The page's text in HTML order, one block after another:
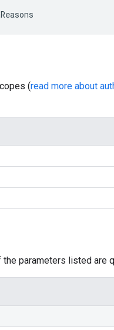
(read more about
parameters listed are